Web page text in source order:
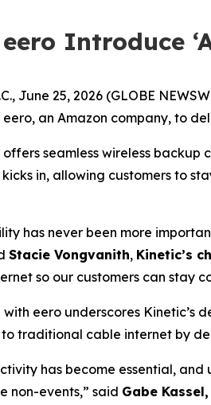
Introduce
June 25, 2026 (GLOBE
an Amazon company, to
offers seamless wireless
in, allowing customers to
has never been more
Stacie Vongvanith, Kinetic’s
so our customers can stay
with eero underscores Kinetic’s
traditional cable internet by
has become essential,
non-events,” said Gabe